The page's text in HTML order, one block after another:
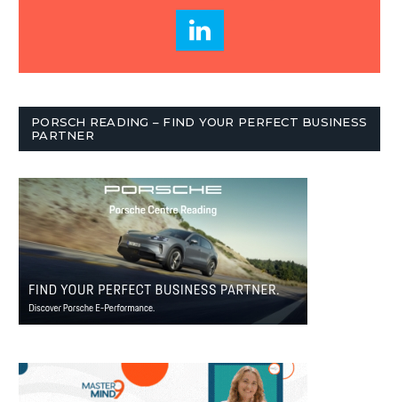
PORSCH READING – FIND YOUR PERFECT BUSINESS
PARTNER